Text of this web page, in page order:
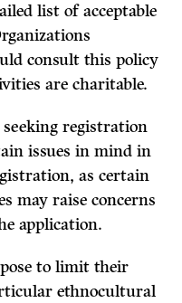
list of acceptable
consult this policy
are charitable.
registration
issues in mind in
as certain
may raise concerns
application.
to limit their
ethnocultural